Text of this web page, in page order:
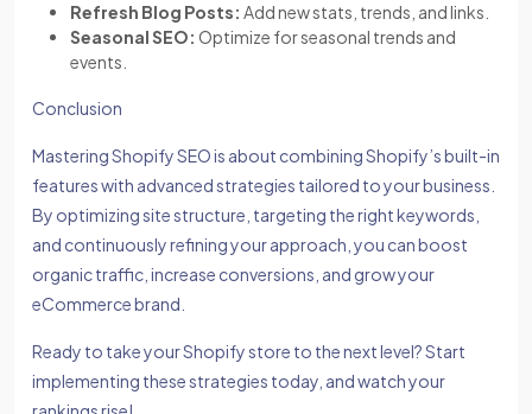
Refresh Blog Posts: Add new stats, trends, and links.
Seasonal SEO: Optimize for seasonal trends and
events.
Conclusion
Mastering Shopify SEO is about combining Shopify’s built-in
features with advanced strategies tailored to your business.
By optimizing site structure, targeting the right keywords,
and continuously refining your approach, you can boost
organic traffic, increase conversions, and grow your
eCommerce brand.
Ready to take your Shopify store to the next level? Start
implementing these strategies today, and watch your